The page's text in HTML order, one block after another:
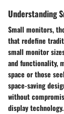
Understanding
Small monitors,
that redefine
small monitor
and functionality,
space or those
space-saving
without
display technology.